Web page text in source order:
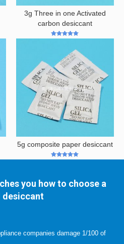
3g Three in one Activated
carbon desiccant
5g composite paper desiccant
you how to choose a
desiccant
companies damage 1/100 of